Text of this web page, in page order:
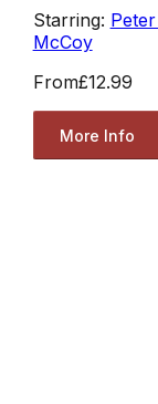
Starring:
McCoy
From£12.99
More Info